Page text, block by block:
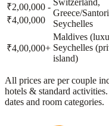
₹2,00,000 -
₹4,00,000
Greece/
Seychelles
₹4,00,000+
Maldives
Seychelles
island)
All prices are per couple
hotels & standard
dates and room categories.